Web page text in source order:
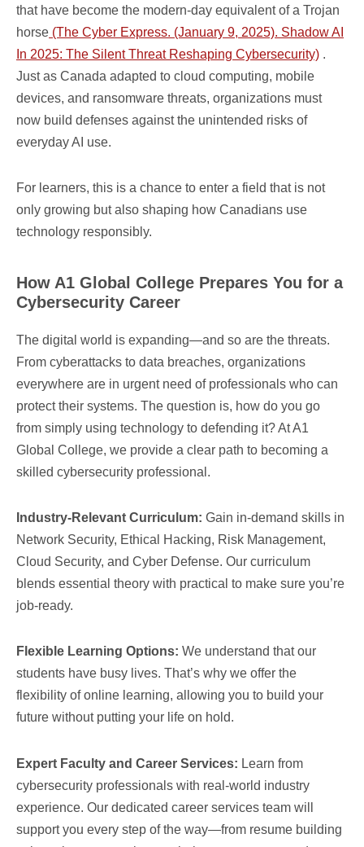
that have become the modern-day equivalent of a Trojan
horse (The Cyber Express. (January 9, 2025). Shadow AI
In 2025: The Silent Threat Reshaping Cybersecurity) .
Just as Canada adapted to cloud computing, mobile
devices, and ransomware threats, organizations must
now build defenses against the unintended risks of
everyday AI use.
For learners, this is a chance to enter a field that is not
only growing but also shaping how Canadians use
technology responsibly.
How A1 Global College Prepares You for a
Cybersecurity Career
The digital world is expanding—and so are the threats.
From cyberattacks to data breaches, organizations
everywhere are in urgent need of professionals who can
protect their systems. The question is, how do you go
from simply using technology to defending it? At A1
Global College, we provide a clear path to becoming a
skilled cybersecurity professional.
Industry-Relevant Curriculum: Gain in-demand skills in
Network Security, Ethical Hacking, Risk Management,
Cloud Security, and Cyber Defense. Our curriculum
blends essential theory with practical to make sure you’re
job-ready.
Flexible Learning Options: We understand that our
students have busy lives. That’s why we offer the
flexibility of online learning, allowing you to build your
future without putting your life on hold.
Expert Faculty and Career Services: Learn from
cybersecurity professionals with real-world industry
experience. Our dedicated career services team will
support you every step of the way—from resume building